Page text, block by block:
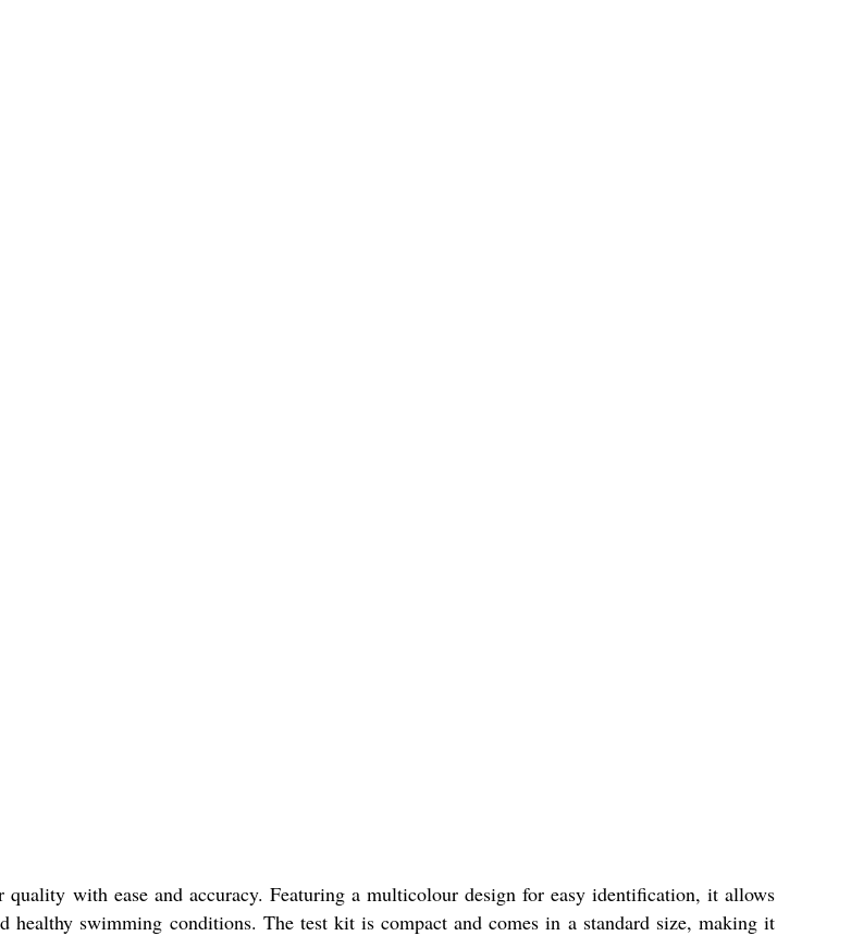
with ease and accuracy. Featuring a multicolour design for easy identification, it allows
healthy swimming conditions. The test kit is compact and comes in a standard size, making it